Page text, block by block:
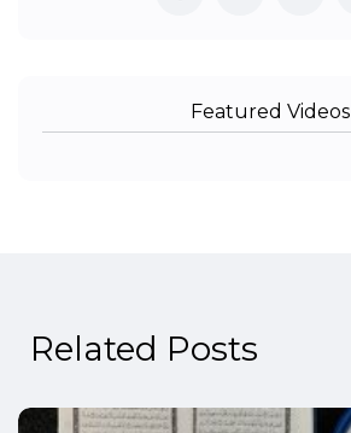
Featured Videos
Related Posts